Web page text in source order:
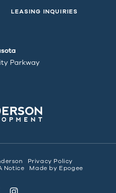
LEASING INQUIRIES
Parkway
Privacy Policy
Notice Made by Epogee